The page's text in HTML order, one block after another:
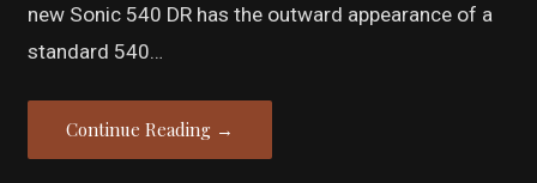
new Sonic 540 DR has the outward appearance of a
standard 540…
Continue Reading →